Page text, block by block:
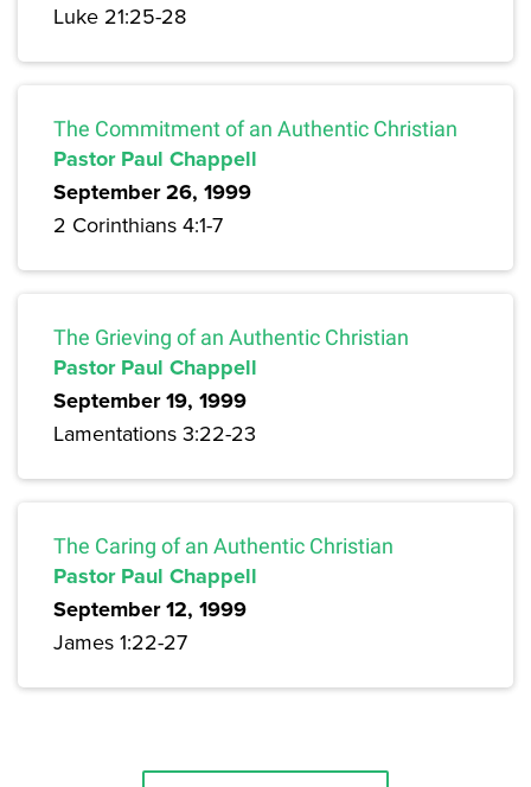
Luke 21:25-28
The Commitment of an Authentic Christian
Pastor Paul Chappell
September 26, 1999
2 Corinthians 4:1-7
The Grieving of an Authentic Christian
Pastor Paul Chappell
September 19, 1999
Lamentations 3:22-23
The Caring of an Authentic Christian
Pastor Paul Chappell
September 12, 1999
James 1:22-27